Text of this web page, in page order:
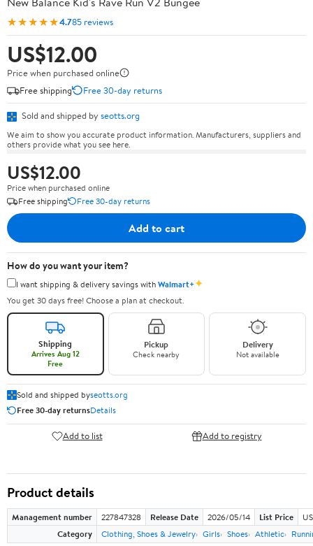
★★★★★4.785 reviews
US$12.00
Price when purchased online
Free shipping
Free 30-day returns
Sold and shipped by seotts.org
We aim to show you accurate product information. Manufacturers, suppliers and
others provide what you see here.
US$12.00
Price when purchased online
Free shipping
Free 30-day returns
Add to cart
How do you want your item?
I want shipping & delivery savings withWalmart+✦
You get 30 days free! Choose a plan at checkout.
Shipping
Arrives Aug 12
Free
Pickup
Check nearby
Delivery
Not available
Sold and shipped byseotts.org
Free 30-day returnsDetails
Add to list Add to registry
Product details
Management number 227847328 Release Date 2026/05/14 List Price
Category
Clothing, Shoes & Jewelry Girls Shoes Athletic